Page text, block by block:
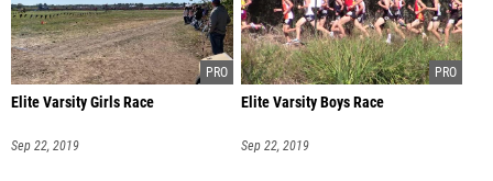
Elite Varsity Girls Race
Sep 22, 2019
Elite Varsity Boys Race
Sep 22, 2019